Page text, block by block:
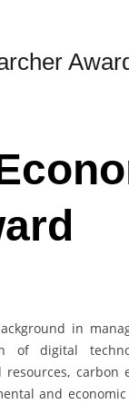
in
of digital
carbon
and